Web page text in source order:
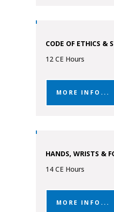
CODE OF ETHICS &
12 CE Hours
MORE INFO...
HANDS, WRISTS &
14 CE Hours
MORE INFO...